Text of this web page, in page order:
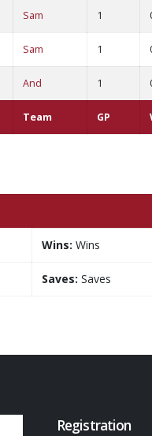
Team GP
Sam 1
Sam 1
And 1
Wins: Wins
Saves: Saves
Registration